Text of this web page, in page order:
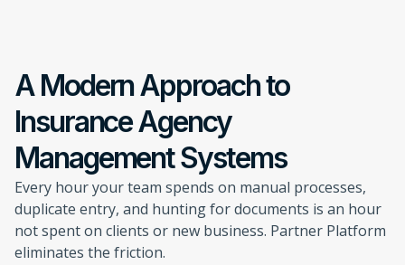
A Modern Approach to
Insurance Agency
Management Systems
Every hour your team spends on manual processes,
duplicate entry, and hunting for documents is an hour
not spent on clients or new business. Partner Platform
eliminates the friction.